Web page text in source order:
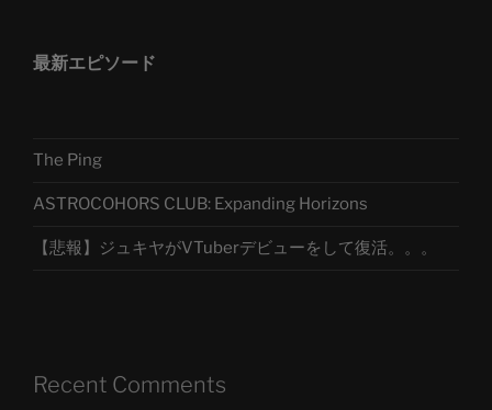
最新エピソード
The Ping
ASTROCOHORS CLUB: Expanding Horizons
【悲報】ジュキヤがVTuberデビューをして復活。。。
Recent Comments